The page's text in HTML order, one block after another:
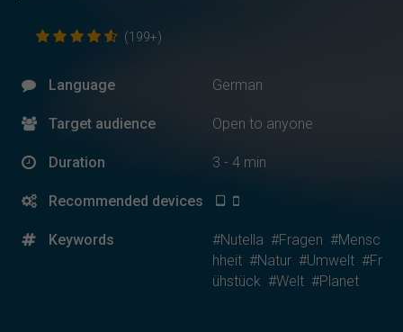
(199+)
Language German
Target audience Open to anyone
Duration 3 - 4 min
Recommended devices
Keywords #Nutella #Fragen #Mensc
hheit #Natur #Umwelt #Fr
ühstück #Welt #Planet